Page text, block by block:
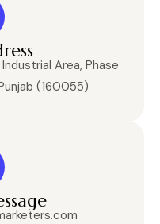
Area, Phase
(160055)